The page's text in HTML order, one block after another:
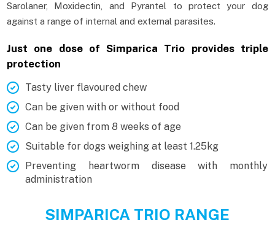
Sarolaner, Moxidectin, and Pyrantel to protect your dog
against a range of internal and external parasites.
Just one dose of Simparica Trio provides triple
protection
Tasty liver flavoured chew
Can be given with or without food
Can be given from 8 weeks of age
Suitable for dogs weighing at least 1.25kg
Preventing heartworm disease with monthly
administration
SIMPARICA TRIO RANGE